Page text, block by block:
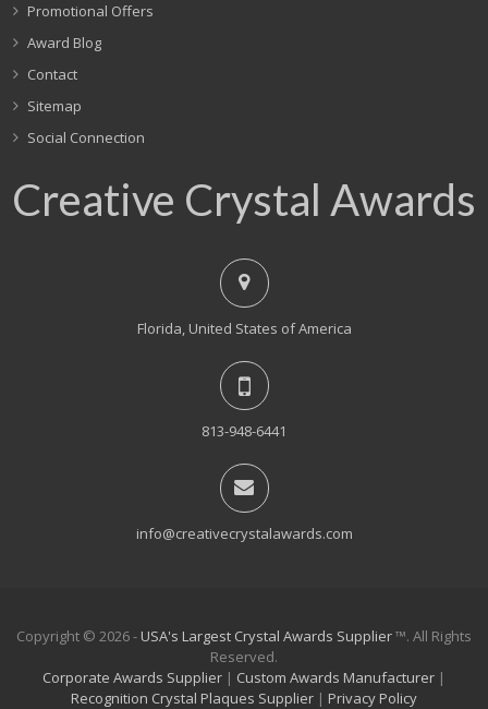
Promotional Offers
Award Blog
Contact
Sitemap
Social Connection
Creative Crystal Awards
Florida, United States of America
813-948-6441
info@creativecrystalawards.com
Copyright © 2026 - USA's Largest Crystal Awards Supplier™. All Rights
Reserved.
Corporate Awards Supplier | Custom Awards Manufacturer |
Recognition Crystal Plaques Supplier | Privacy Policy